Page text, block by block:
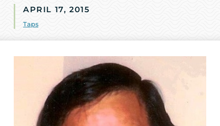
APRIL 17, 2015
Taps